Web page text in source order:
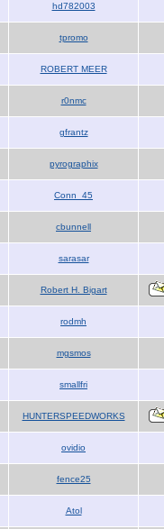
hd782003
tpromo
ROBERT MEER
r0nmc
gfrantz
pyrographix
Conn_45
cbunnell
sarasar
Robert H. Bigart
rodmh
mgsmos
smallfri
HUNTERSPEEDWORKS
ovidio
fence25
Atol